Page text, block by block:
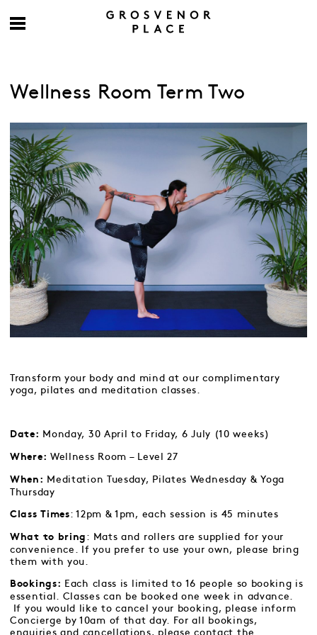
Wellness Room Term Two
Transform your body and mind at our complimentary
yoga, pilates and meditation classes.
Date: Monday, 30 April to Friday, 6 July (10 weeks)
Where: Wellness Room – Level 27
When:
Meditation Tuesday, Pilates Wednesday & Yoga
Thursday
Class Times: 12pm & 1pm, each session is 45 minutes
What to bring : Mats and rollers are supplied for your
convenience. If you prefer to use your own, please bring
them with you.
Bookings:
Each class is limited to 16 people so booking is
essential. Classes can be booked one week in advance.
If you would like to cancel your booking, please inform
Concierge by 10am of that day. For all bookings,
enquiries and cancellations, please contact the